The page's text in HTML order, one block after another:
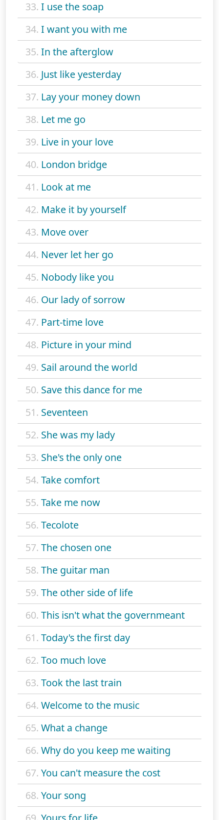
33. I use the soap
34. I want you with me
35. In the afterglow
36. Just like yesterday
37. Lay your money down
38. Let me go
39. Live in your love
40. London bridge
41. Look at me
42. Make it by yourself
43. Move over
44. Never let her go
45. Nobody like you
46. Our lady of sorrow
47. Part-time love
48. Picture in your mind
49. Sail around the world
50. Save this dance for me
51. Seventeen
52. She was my lady
53. She's the only one
54. Take comfort
55. Take me now
56. Tecolote
57. The chosen one
58. The guitar man
59. The other side of life
60. This isn't what the governmeant
61. Today's the first day
62. Too much love
63. Took the last train
64. Welcome to the music
65. What a change
66. Why do you keep me waiting
67. You can't measure the cost
68. Your song